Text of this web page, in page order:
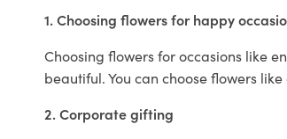
1. Choosing flowers for happy
Choosing flowers for occasions like
beautiful. You can choose flowers
2. Corporate gifting